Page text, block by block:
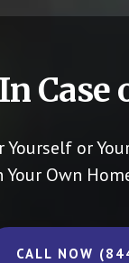
Case
or
Own
CALL NOW